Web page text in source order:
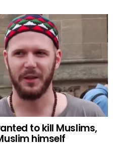
to kill Muslims,
himself